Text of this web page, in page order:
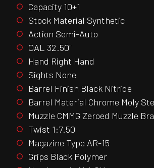
Capacity 10+1
Stock Material Synthetic
Action Semi-Auto
OAL 32.50"
Hand Right Hand
Sights None
Barrel Finish Black Nitride
Barrel Material Chrome Moly
Muzzle CMMG Zeroed Muzzle
Twist 1:7.50"
Magazine Type AR-15
Grips Black Polymer